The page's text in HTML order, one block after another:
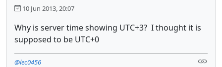
10 Jun 2013, 20:07
Why is server time showing UTC+3? I thought it is
supposed to be UTC+0
@lec0456